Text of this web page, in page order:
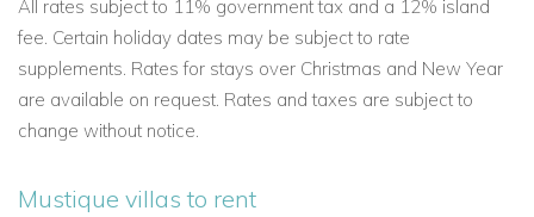
All rates subject to 11% government tax and a 12% island
fee. Certain holiday dates may be subject to rate
supplements. Rates for stays over Christmas and New Year
are available on request. Rates and taxes are subject to
change without notice.
Mustique villas to rent